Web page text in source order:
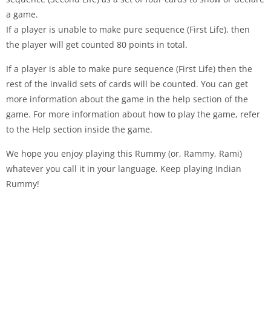
a game.
If a player is unable to make pure sequence (First Life), then
the player will get counted 80 points in total.
If a player is able to make pure sequence (First Life) then the
rest of the invalid sets of cards will be counted. You can get
more information about the game in the help section of the
game. For more information about how to play the game, refer
to the Help section inside the game.
We hope you enjoy playing this Rummy (or, Rammy, Rami)
whatever you call it in your language. Keep playing Indian
Rummy!